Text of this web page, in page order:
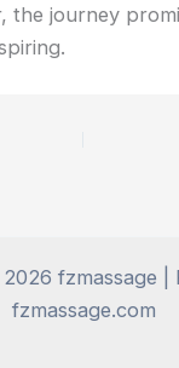
the journey
fzmassage |
fzmassage.com